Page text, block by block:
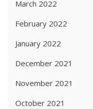
March 2022
February 2022
January 2022
December 2021
November 2021
October 2021